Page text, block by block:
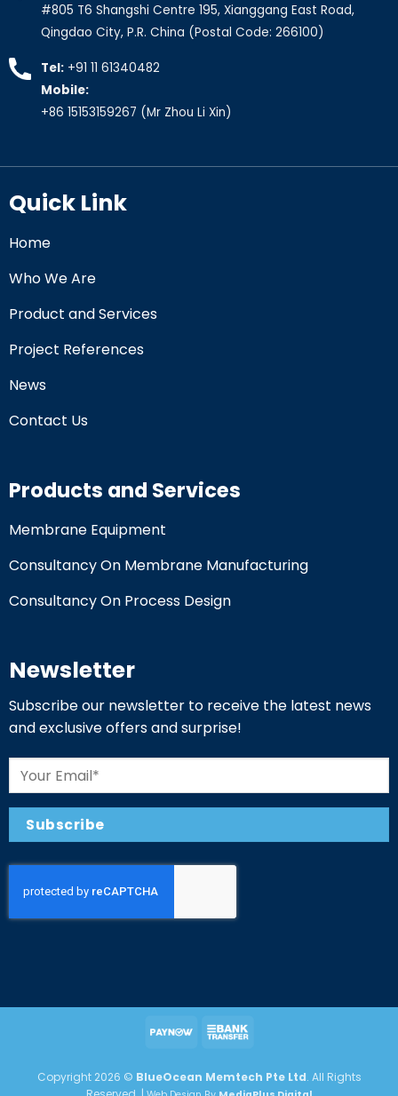
#805 T6 Shangshi Centre 195, Xianggang East Road,
Qingdao City, P.R. China (Postal Code: 266100)
Tel: +91 11 61340482
Mobile:
+86 15153159267 (Mr Zhou Li Xin)
Quick Link
Home
Who We Are
Product and Services
Project References
News
Contact Us
Products and Services
Membrane Equipment
Consultancy On Membrane Manufacturing
Consultancy On Process Design
Newsletter
Subscribe our newsletter to receive the latest news
and exclusive offers and surprise!
Copyright 2026 © BlueOcean Memtech Pte Ltd. All Rights